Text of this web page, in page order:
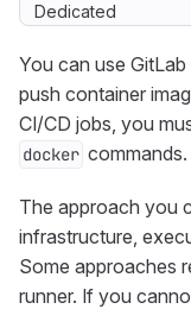
Dedicated
You can use
push container
CI/CD jobs, you
docker commands.
The approach you
infrastructure,
Some approaches
runner. If you